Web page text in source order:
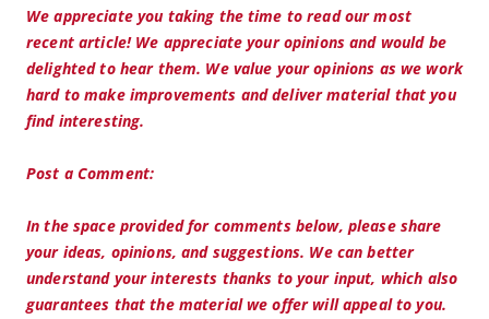
We appreciate you taking the time to read our most
recent article! We appreciate your opinions and would be
delighted to hear them. We value your opinions as we work
hard to make improvements and deliver material that you
find interesting.
Post a Comment:
In the space provided for comments below, please share
your ideas, opinions, and suggestions. We can better
understand your interests thanks to your input, which also
guarantees that the material we offer will appeal to you.